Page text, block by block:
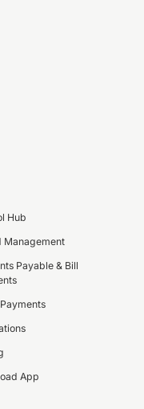
Hub
Management
Payable & Bill
App